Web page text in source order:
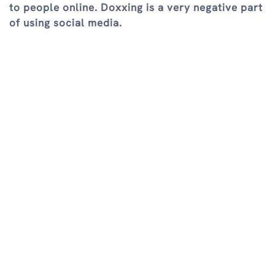
to people online. Doxxing is a very negative part
of using social media.